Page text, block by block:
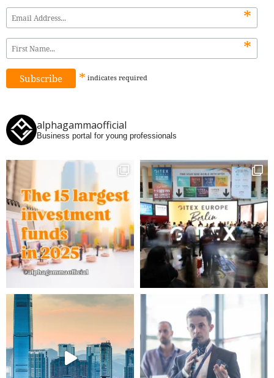
*
*
* indicates required
alphagammaofficial
Business portal for young professionals